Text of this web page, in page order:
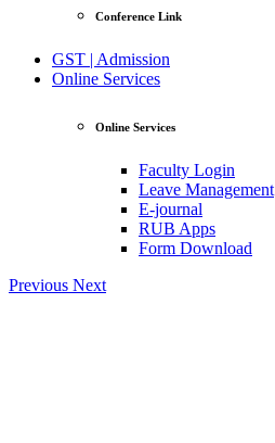
Conference Link
GST | Admission
Online Services
Online Services
Faculty Login
Leave Management
E-journal
RUB Apps
Form Download
Previous Next